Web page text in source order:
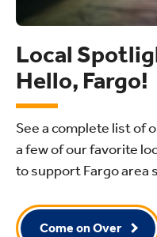
Local
Hello, Fargo!
See a complete list of
a few of our favorite
to support Fargo area
Come on Over